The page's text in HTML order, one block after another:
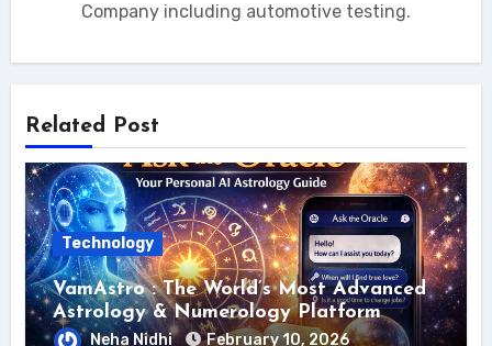
Company including automotive testing.
Related Post
Technology
VamAstro : The World’s Most Advanced
Astrology & Numerology Platform
Neha Nidhi February 10, 2026